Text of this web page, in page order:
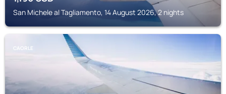
San Michele al Tagliamento, 14 August 2026, 2 nights
CAORLE